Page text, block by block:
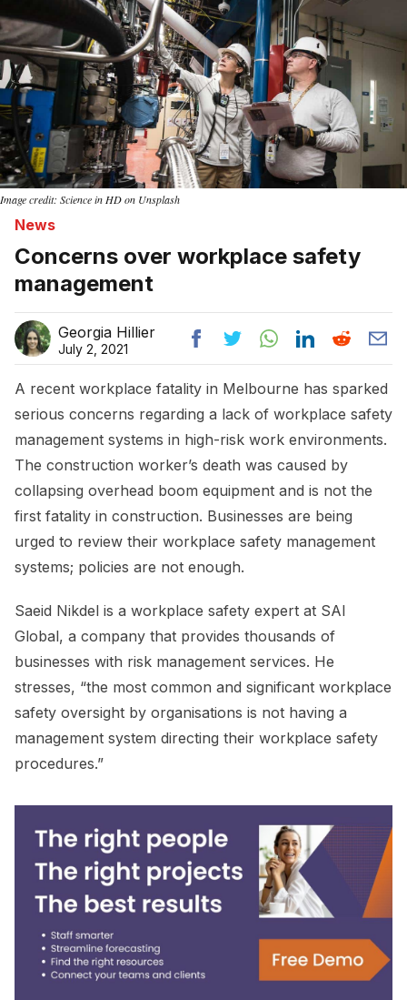
Image credit: Science in HD on Unsplash
News
Concerns over workplace safety
management
Georgia Hillier
July 2, 2021
A recent workplace fatality in Melbourne has sparked
serious concerns regarding a lack of workplace safety
management systems in high-risk work environments.
The construction worker’s death was caused by
collapsing overhead boom equipment and is not the
first fatality in construction. Businesses are being
urged to review their workplace safety management
systems; policies are not enough.
Saeid Nikdel is a workplace safety expert at SAI
Global, a company that provides thousands of
businesses with risk management services. He
stresses, “the most common and significant workplace
safety oversight by organisations is not having a
management system directing their workplace safety
procedures.”